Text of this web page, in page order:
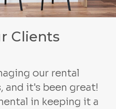
Clients
our rental
and it's been great!
in keeping it a